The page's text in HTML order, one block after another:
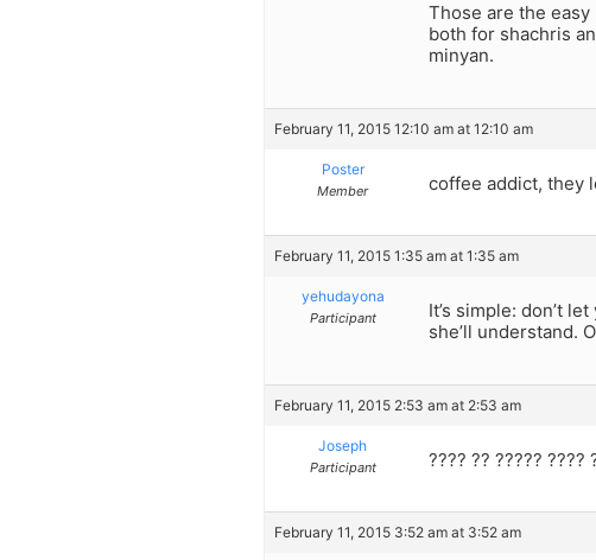
Those are the
both for shachris
minyan.
February 11, 2015 12:10 am at 12:10 am
Poster
Member coffee addict, they
February 11, 2015 1:35 am at 1:35 am
yehudayona
Participant
It’s simple: don’t
she’ll understand.
February 11, 2015 2:53 am at 2:53 am
Joseph
Participant ???? ?? ????? ????
February 11, 2015 3:52 am at 3:52 am